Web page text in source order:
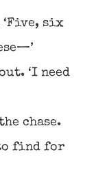
‘Five, six
‘I need
chase.
to find for